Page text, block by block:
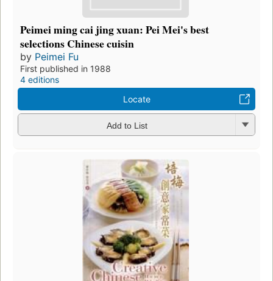
Peimei ming cai jing xuan: Pei Mei's best
selections Chinese cuisin
by Peimei Fu
First published in 1988
4 editions
Locate
Add to List